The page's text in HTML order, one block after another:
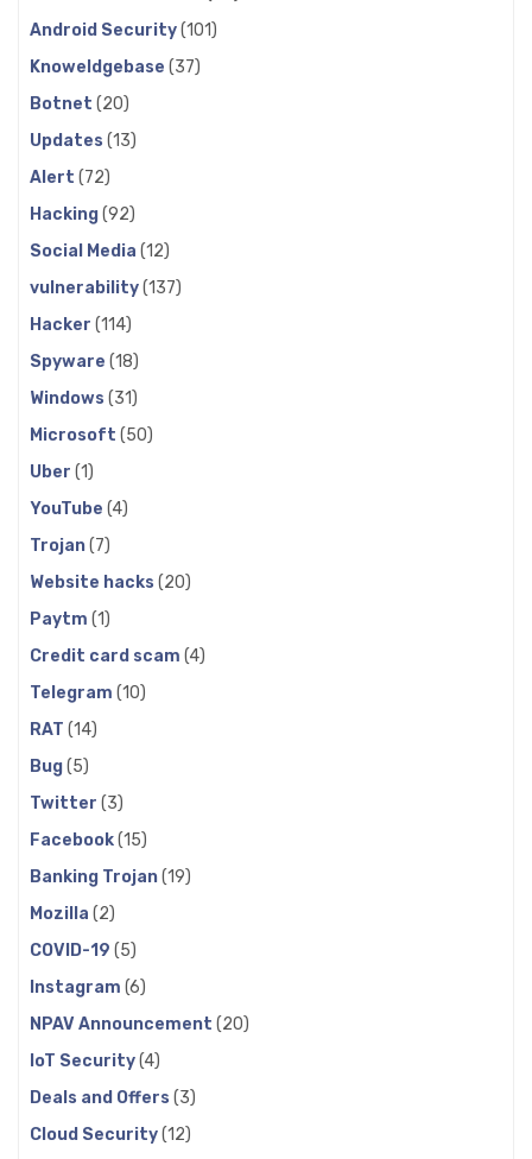
Android Security(101)
Knoweldgebase (37)
Botnet (20)
Updates (13)
Alert (72)
Hacking(92)
Social Media (12)
vulnerability(137)
Hacker (114)
Spyware (18)
Windows (31)
Microsoft (50)
Uber (1)
YouTube (4)
Trojan(7)
Website hacks (20)
Paytm (1)
Credit card scam (4)
Telegram (10)
RAT (14)
Bug(5)
Twitter (3)
Facebook(15)
Banking Trojan(19)
Mozilla (2)
COVID-19 (5)
Instagram (6)
NPAV Announcement (20)
IoT Security(4)
Deals and Offers (3)
Cloud Security(12)